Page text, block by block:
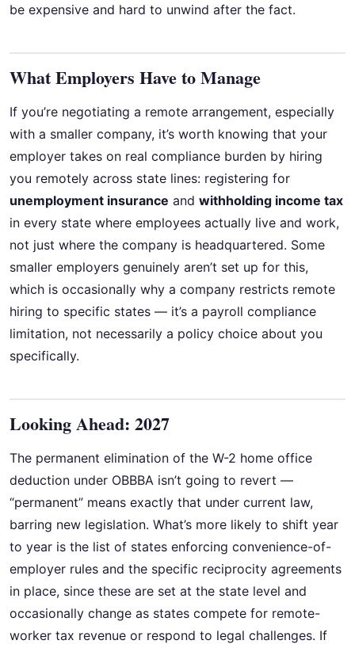
be expensive and hard to unwind after the fact.
What Employers Have to Manage
If you’re negotiating a remote arrangement, especially
with a smaller company, it’s worth knowing that your
employer takes on real compliance burden by hiring
you remotely across state lines: registering for
unemployment insurance and withholding income tax
in every state where employees actually live and work,
not just where the company is headquartered. Some
smaller employers genuinely aren’t set up for this,
which is occasionally why a company restricts remote
hiring to specific states — it’s a payroll compliance
limitation, not necessarily a policy choice about you
specifically.
Looking Ahead: 2027
The permanent elimination of the W-2 home office
deduction under OBBBA isn’t going to revert —
“permanent” means exactly that under current law,
barring new legislation. What’s more likely to shift year
to year is the list of states enforcing convenience-of-
employer rules and the specific reciprocity agreements
in place, since these are set at the state level and
occasionally change as states compete for remote-
worker tax revenue or respond to legal challenges. If